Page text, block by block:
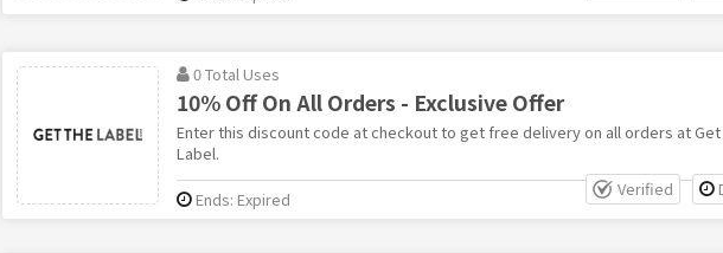
0 Total Uses
10% Off On All Orders - Exclusive Offer
Enter this discount code at checkout to get free delivery on all orders at Get
Label.
Verified
Ends: Expired